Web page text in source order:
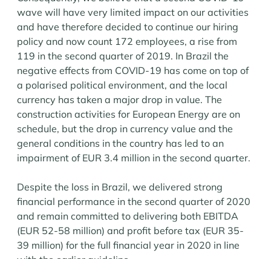
wave will have very limited impact on our activities
and have therefore decided to continue our hiring
policy and now count 172 employees, a rise from
119 in the second quarter of 2019. In Brazil the
negative effects from COVID-19 has come on top of
a polarised political environment, and the local
currency has taken a major drop in value. The
construction activities for European Energy are on
schedule, but the drop in currency value and the
general conditions in the country has led to an
impairment of EUR 3.4 million in the second quarter.
Despite the loss in Brazil, we delivered strong
financial performance in the second quarter of 2020
and remain committed to delivering both EBITDA
(EUR 52-58 million) and profit before tax (EUR 35-
39 million) for the full financial year in 2020 in line